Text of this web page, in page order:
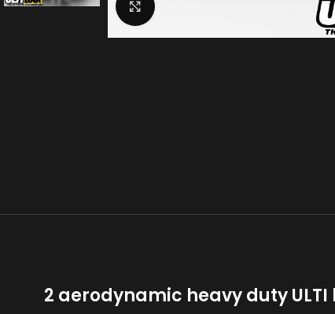
2 aerodynamic heavy duty